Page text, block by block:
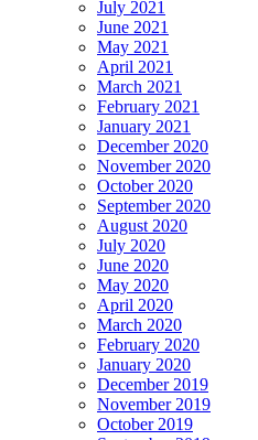
July 2021
June 2021
May 2021
April 2021
March 2021
February 2021
January 2021
December 2020
November 2020
October 2020
September 2020
August 2020
July 2020
June 2020
May 2020
April 2020
March 2020
February 2020
January 2020
December 2019
November 2019
October 2019